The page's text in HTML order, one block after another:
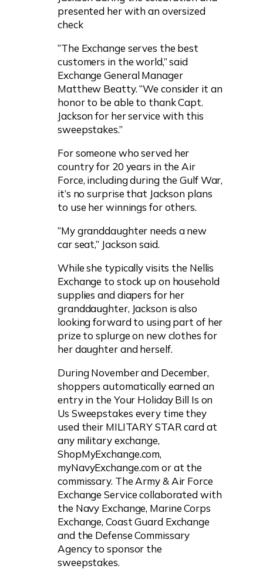
presented her with an oversized
check
“The Exchange serves the best
customers in the world,” said
Exchange General Manager
Matthew Beatty. “We consider it an
honor to be able to thank Capt.
Jackson for her service with this
sweepstakes.”
For someone who served her
country for 20 years in the Air
Force, including during the Gulf War,
it’s no surprise that Jackson plans
to use her winnings for others.
“My granddaughter needs a new
car seat,” Jackson said.
While she typically visits the Nellis
Exchange to stock up on household
supplies and diapers for her
granddaughter, Jackson is also
looking forward to using part of her
prize to splurge on new clothes for
her daughter and herself.
During November and December,
shoppers automatically earned an
entry in the Your Holiday Bill Is on
Us Sweepstakes every time they
used their MILITARY STAR card at
any military exchange,
ShopMyExchange.com,
myNavyExchange.com or at the
commissary. The Army & Air Force
Exchange Service collaborated with
the Navy Exchange, Marine Corps
Exchange, Coast Guard Exchange
and the Defense Commissary
Agency to sponsor the
sweepstakes.